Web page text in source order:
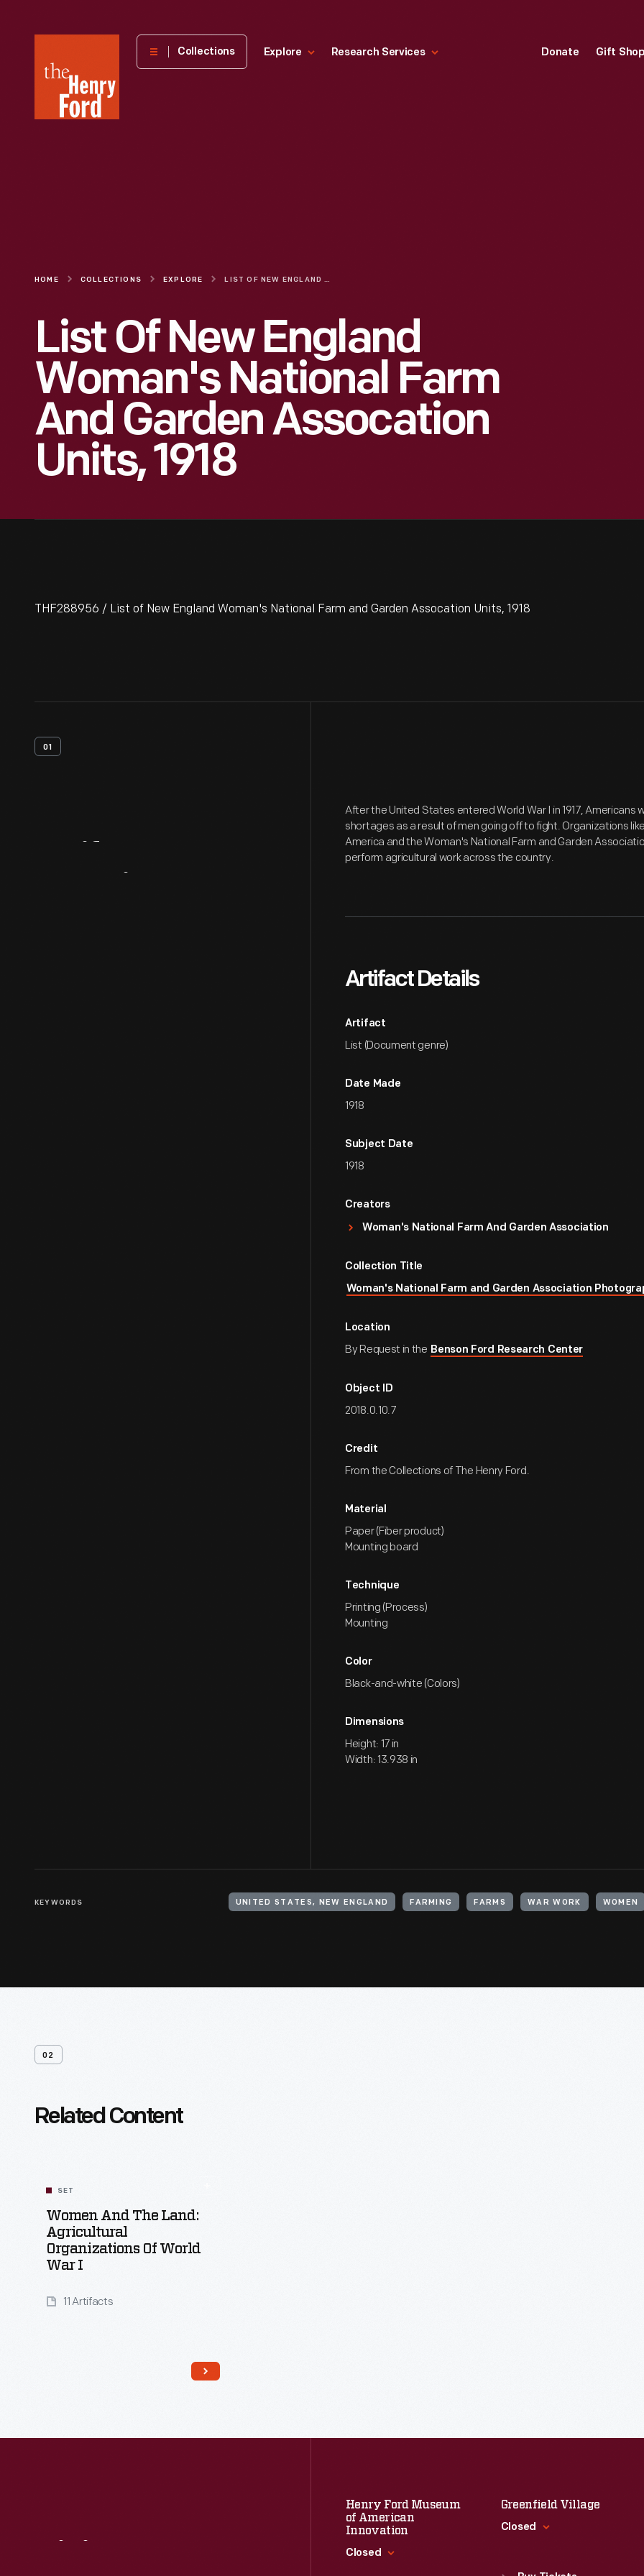
Henry
Museum
Collections Explore Research Services Donate Gift
HOME COLLECTIONS EXPLORE LIST OF NEW ENGLAND WOMAN'S NATIONAL FARM AND GARDEN ASSOCATION UNITS, 1918
List Of New England
Woman's National Farm
And Garden Assocation
Units, 1918
THF288956 / List of New England Woman's National Farm and Garden Assocation Units, 1918
01
After the United States entered World War I in 1917, Americans
shortages as a result of men going off to fight. Organizations
America and the Woman's National Farm and Garden
perform agricultural work across the country.
Artifact Details
Artifact
List (Document genre)
Date Made
1918
Subject Date
1918
Creators
Woman's National Farm And Garden Association
Collection Title
Woman's National Farm and Garden Association
Location
By Request in the Benson Ford Research Center
Object ID
2018.0.10.7
Credit
From the Collections of The Henry Ford.
Material
Paper (Fiber product)
Mounting board
Technique
Printing (Process)
Mounting
Color
Black-and-white (Colors)
Dimensions
Height: 17 in
Width: 13.938 in
KEYWORDS UNITED STATES, NEW ENGLAND FARMING FARMS WAR WORK WOMEN
02
Related Content
SET
Women And The Land:
Agricultural
Organizations Of World
War I
11 Artifacts
Henry Ford Museum
of American
Innovation
Closed
Greenfield Village
Closed